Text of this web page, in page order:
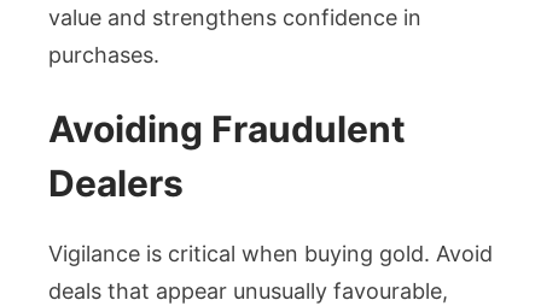
value and strengthens confidence in
purchases.
Avoiding Fraudulent
Dealers
Vigilance is critical when buying gold. Avoid
deals that appear unusually favourable,